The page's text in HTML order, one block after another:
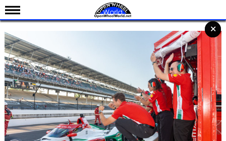
Schedule
Results
Standings
Drivers
Teams
IndyCar 101
✕
✕
✕
✕
✕